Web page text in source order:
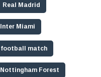
Real Madrid
Inter Miami
football match
Nottingham Forest